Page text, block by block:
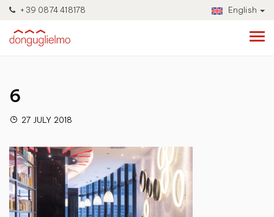
+39 0874 418178 English
6
27 JULY 2018